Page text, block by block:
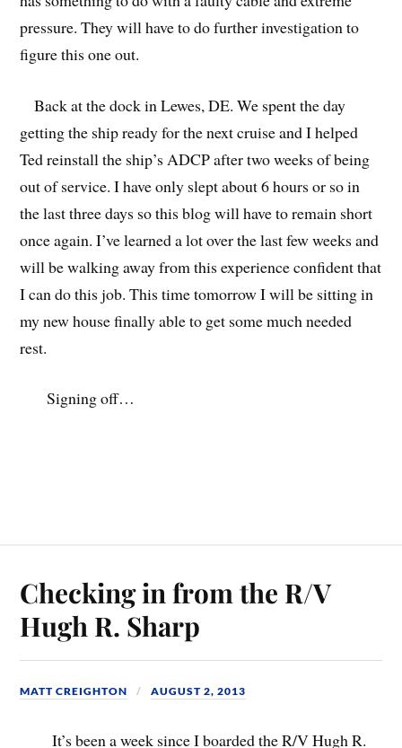
pressure. They will have to do further investigation to
figure this one out.
Back at the dock in Lewes, DE. We spent the day
getting the ship ready for the next cruise and I helped
Ted reinstall the ship’s ADCP after two weeks of being
out of service. I have only slept about 6 hours or so in
the last three days so this blog will have to remain short
once again. I’ve learned a lot over the last few weeks and
will be walking away from this experience confident that
I can do this job. This time tomorrow I will be sitting in
my new house finally able to get some much needed
rest.
Signing off…
Checking in from the R/V
Hugh R. Sharp
MATT CREIGHTON AUGUST 2, 2013
It’s been a week since I boarded the R/V Hugh R.